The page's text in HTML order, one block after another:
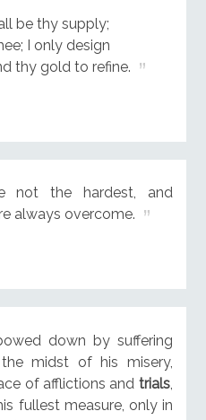
be thy supply;
I only design
thy gold to refine.
not the hardest, and
always overcome.
down by suffering
midst of his misery,
of afflictions and trials,
fullest measure, only in